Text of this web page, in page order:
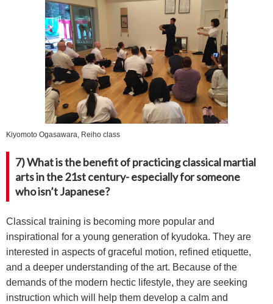
Kiyomoto Ogasawara, Reiho class
7) What is the benefit of practicing classical martial
arts in the 21st century- especially for someone
who isn’t Japanese?
Classical training is becoming more popular and
inspirational for a young generation of kyudoka. They are
interested in aspects of graceful motion, refined etiquette,
and a deeper understanding of the art. Because of the
demands of the modern hectic lifestyle, they are seeking
instruction which will help them develop a calm and